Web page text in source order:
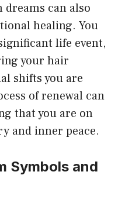
can also
healing. You
life event,
your hair
shifts you are
of renewal can
that you are on
and inner peace.
Symbols and